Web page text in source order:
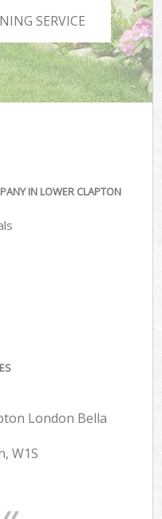
SERVICE
IN LOWER CLAPTON
London Bella
W1S